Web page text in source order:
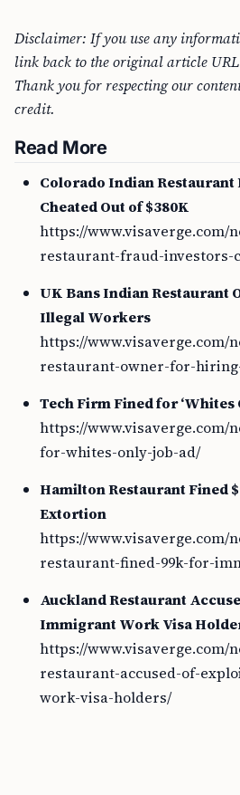
Disclaimer: If you use any
link back to the original article
Thank you for respecting our
credit.
Read More
Colorado Indian
Cheated Out of $380K
https://www.visaverge.com/
restaurant-fraud-investors-
UK Bans Indian Restaurant
Illegal Workers
https://www.visaverge.com/
restaurant-owner-for-
Tech Firm Fined for ‘Whites
https://www.visaverge.com/
for-whites-only-job-ad/
Hamilton Restaurant Fined
Extortion
https://www.visaverge.com/
restaurant-fined-99k-for-
Auckland Restaurant
Immigrant Work Visa
https://www.visaverge.com/
restaurant-accused-of-
work-visa-holders/